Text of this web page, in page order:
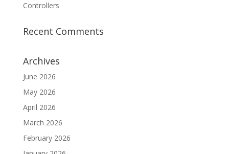
Controllers
Recent Comments
Archives
June 2026
May 2026
April 2026
March 2026
February 2026